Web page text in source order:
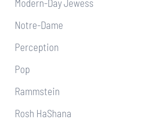
Modern-Day Jewess
Notre-Dame
Perception
Pop
Rammstein
Rosh HaShana